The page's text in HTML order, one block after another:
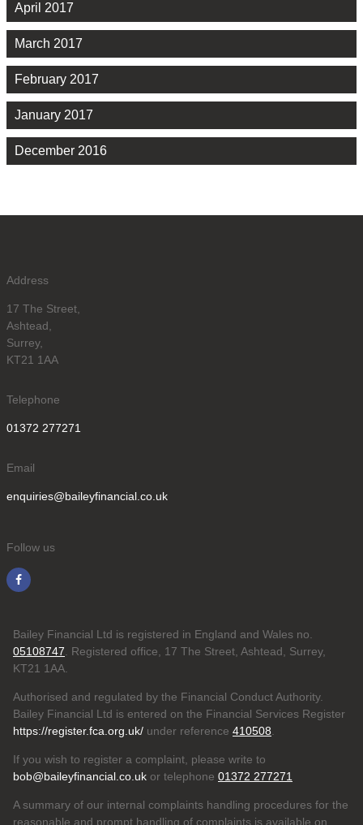
April 2017
March 2017
February 2017
January 2017
December 2016
Address
17 The Street,
Ashtead,
Surrey,
KT21 1AA
Telephone
01372 277271
Email
enquiries@baileyfinancial.co.uk
Follow us
Bailey Financial Ltd is registered in England and Wales no.
05108747 . Registered office, 17 The Street, Ashtead, Surrey,
KT21 1AA.
Authorised and regulated by the Financial Conduct Authority.
Bailey Financial Ltd is entered on the Financial Services Register
https://register.fca.org.uk/ under reference 410508
If you wish to register a complaint, please write to
bob@baileyfinancial.co.uk or telephone 01372 277271
A summary of our internal complaints handling procedures for the
reasonable and prompt handling of complaints is available on